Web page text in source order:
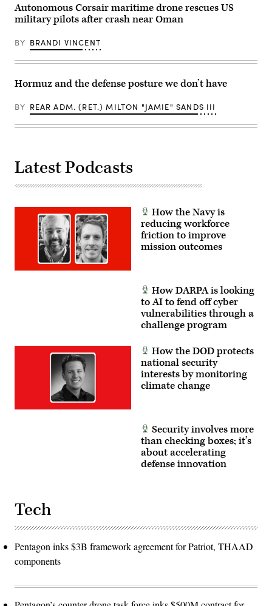
signal-
degraded
environments.
Marine
Corps
by
Joshua
Autonomous Corsair maritime drone rescues US
military pilots after crash near Oman
BY BRANDI VINCENT
Hormuz and the defense posture we don’t have
BY REAR ADM. (RET.) MILTON "JAMIE" SANDS III
Latest Podcasts
How the Navy is
reducing workforce
friction to improve
mission outcomes
How DARPA is looking
to AI to fend off cyber
vulnerabilities through a
challenge program
How the DOD protects
national security
interests by monitoring
climate change
Security involves more
than checking boxes; it’s
about accelerating
defense innovation
Tech
Pentagon inks $3B framework agreement for Patriot, THAAD
components